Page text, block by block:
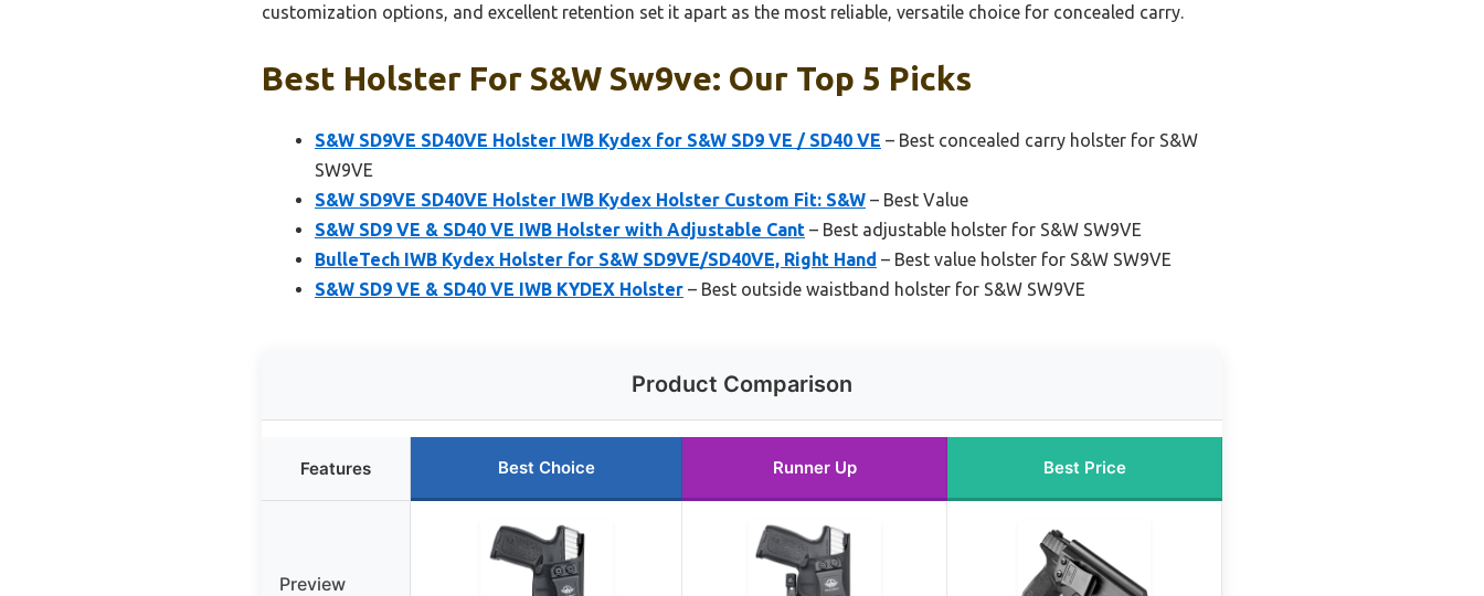
customization options, and excellent retention set it apart as the most reliable, versatile choice for concealed carry.
Best Holster For S&w Sw9ve: Our Top 5 Picks
S&W SD9VE SD40VE Holster IWB Kydex for S&W SD9 VE / SD40 VE – Best concealed carry holster for S&W
SW9VE
S&W SD9VE SD40VE Holster IWB Kydex Holster Custom Fit: S&W – Best Value
S&W SD9 VE & SD40 VE IWB Holster with Adjustable Cant – Best adjustable holster for S&W SW9VE
BulleTech IWB Kydex Holster for S&W SD9VE/SD40VE, Right Hand – Best value holster for S&W SW9VE
S&W SD9 VE & SD40 VE IWB KYDEX Holster – Best outside waistband holster for S&W SW9VE
Product Comparison
Features Best Choice Runner Up Best Price
Preview